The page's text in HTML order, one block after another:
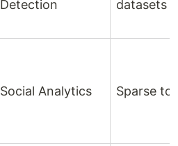
Detection datasets
Social Analytics Sparse